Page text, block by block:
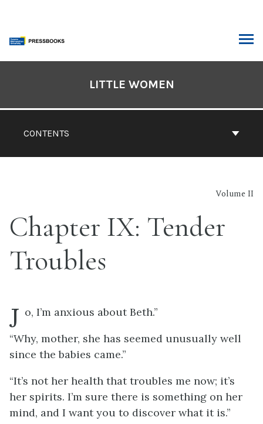
content
CONTENTS
LITTLE WOMEN
Volume II
Chapter IX: Tender
Troubles
J o, I’m anxious about Beth.”
“Why, mother, she has seemed unusually well
since the babies came.”
“It’s not her health that troubles me now; it’s
her spirits. I’m sure there is something on her
mind, and I want you to discover what it is.”